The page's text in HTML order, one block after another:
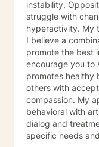
and asks if he
explains that he
any assistance.
thoroughly,
second man says
here?” To which
in that dark alley.”
are we looking
the light is better
flashlight -
your life. But,
ready. I look
instability,
struggle with
hyperactivity. My therapy style is kind and interactive.
I believe a
promote the best
encourage you to
promotes healthy
others with acceptance, respect,
compassion. My
behavioral with
dialog and
specific needs